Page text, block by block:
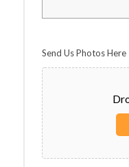
Send Us Photos Here